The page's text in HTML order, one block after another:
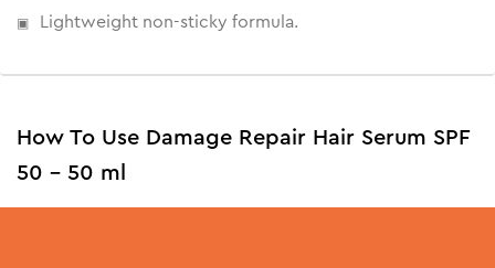
Lightweight non-sticky formula.
How To Use Damage Repair Hair Serum SPF
50 - 50 ml